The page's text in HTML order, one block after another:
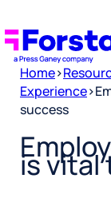
Home>
Experience>
success
is vital